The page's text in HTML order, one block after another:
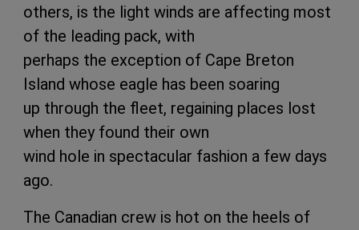
others, is the light winds are affecting most
of the leading pack, with
perhaps the exception of Cape Breton
Island whose eagle has been soaring
up through the fleet, regaining places lost
when they found their own
wind hole in spectacular fashion a few days
ago.
The Canadian crew is hot on the heels of